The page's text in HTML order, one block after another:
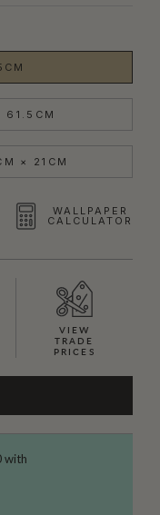
61.5CM
× 21CM
WALLPAPER
CALCULATOR
VIEW
TRADE
PRICES